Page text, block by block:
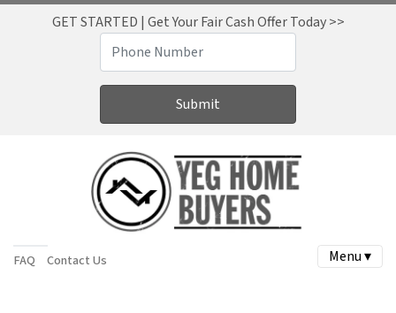
GET STARTED | Get Your Fair Cash Offer Today >>
FAQ Contact Us Menu ▾